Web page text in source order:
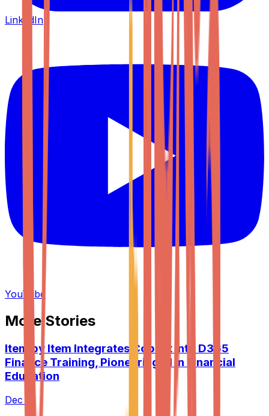
LinkedIn
YouTube
More Stories
Item by Item Integrates Copilot into D365
Finance Training, Pioneering AI in Financial
Education
Dec 9